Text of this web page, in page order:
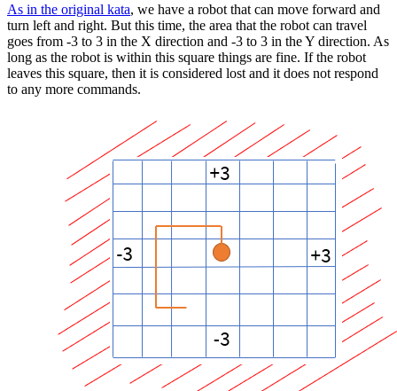
As in the original kata, we have a robot that can move forward and
turn left and right. But this time, the area that the robot can travel
goes from -3 to 3 in the X direction and -3 to 3 in the Y direction. As
long as the robot is within this square things are fine. If the robot
leaves this square, then it is considered lost and it does not respond
to any more commands.